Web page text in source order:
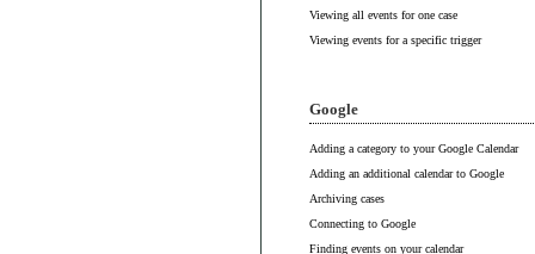
Viewing all events for one case
Viewing events for a specific trigger
Google
Adding a category to your Google Calendar
Adding an additional calendar to Google
Archiving cases
Connecting to Google
Finding events on your calendar